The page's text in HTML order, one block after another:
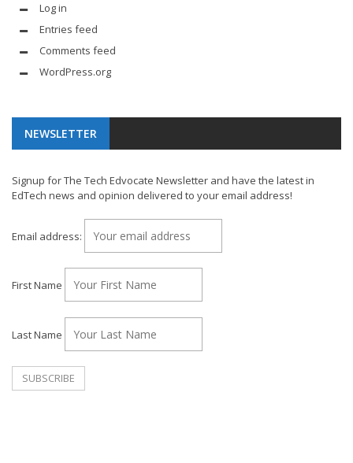
Log in
Entries feed
Comments feed
WordPress.org
NEWSLETTER
Signup for The Tech Edvocate Newsletter and have the latest in
EdTech news and opinion delivered to your email address!
Email address:
First Name
Last Name